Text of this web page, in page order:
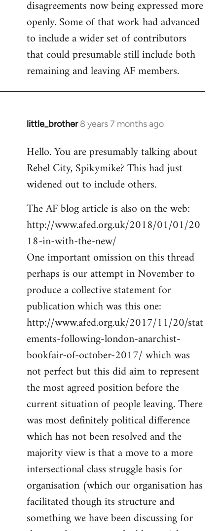
disagreements now being expressed more
openly. Some of that work had advanced
to include a wider set of contributors
that could presumable still include both
remaining and leaving AF members.
little_brother 8 years 7 months ago
In
to
Welcome
libcom.org
Hello. You are presumably talking about
Rebel City, Spikymike? This had just
widened out to include others.
The AF blog article is also on the web:
http://www.afed.org.uk/2018/01/01/20
18-in-with-the-new/
One important omission on this thread
perhaps is our attempt in November to
produce a collective statement for
publication which was this one:
http://www.afed.org.uk/2017/11/20/stat
ements-following-london-anarchist-
bookfair-of-october-2017/ which was
not perfect but this did aim to represent
the most agreed position before the
current situation of people leaving. There
was most definitely political difference
which has not been resolved and the
majority view is that a move to a more
intersectional class struggle basis for
organisation (which our organisation has
facilitated though its structure and
something we have been discussing for